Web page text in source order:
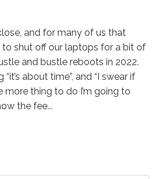
and for many of us that
shut off our laptops for a bit of
and bustle reboots in 2022.
about time”, and “I swear if
more thing to do I’m going to
the fee...